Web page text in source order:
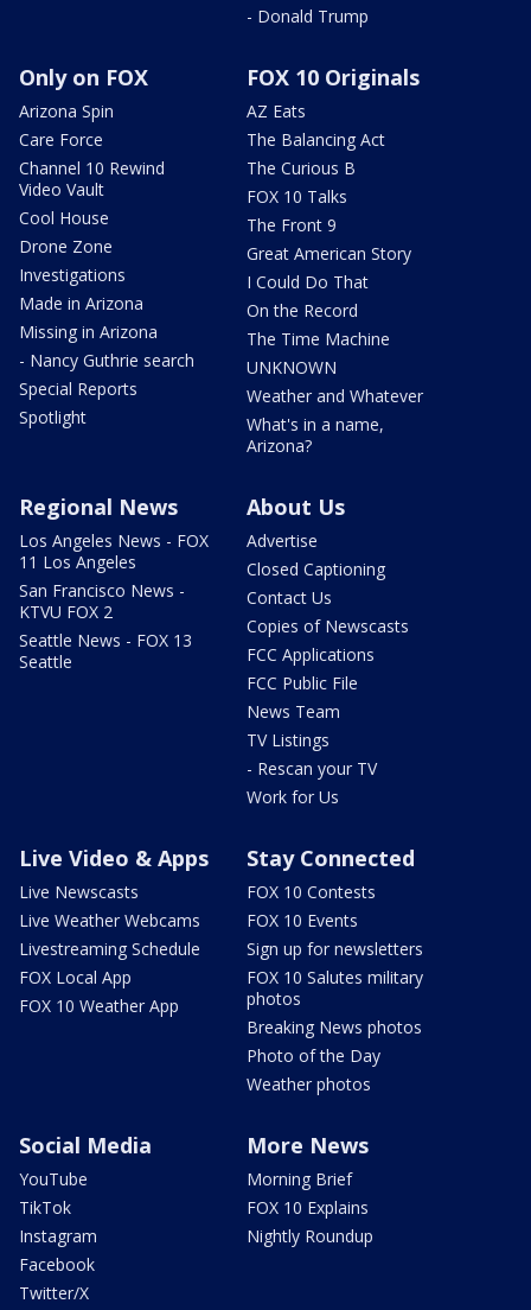
- Donald Trump
Only on FOX
Arizona Spin
Care Force
Channel 10 Rewind
Video Vault
Cool House
Drone Zone
Investigations
Made in Arizona
Missing in Arizona
- Nancy Guthrie search
Special Reports
Spotlight
FOX 10 Originals
AZ Eats
The Balancing Act
The Curious B
FOX 10 Talks
The Front 9
Great American Story
I Could Do That
On the Record
The Time Machine
UNKNOWN
Weather and Whatever
What's in a name,
Arizona?
Regional News
Los Angeles News - FOX
11 Los Angeles
San Francisco News -
KTVU FOX 2
Seattle News - FOX 13
Seattle
About Us
Advertise
Closed Captioning
Contact Us
Copies of Newscasts
FCC Applications
FCC Public File
News Team
TV Listings
- Rescan your TV
Work for Us
Live Video & Apps
Live Newscasts
Live Weather Webcams
Livestreaming Schedule
FOX Local App
FOX 10 Weather App
Stay Connected
FOX 10 Contests
FOX 10 Events
Sign up for newsletters
FOX 10 Salutes military
photos
Breaking News photos
Photo of the Day
Weather photos
Social Media
YouTube
TikTok
Instagram
Facebook
Twitter/X
More News
Morning Brief
FOX 10 Explains
Nightly Roundup